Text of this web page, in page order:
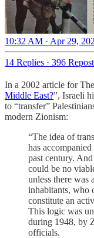
10:32 AM · Apr 29,
14 Replies · 396
In a 2002 article for
Middle East?”, Israeli
to “transfer”
modern Zionism:
“The idea of
has
past century.
could be no
unless there was
inhabitants, who
constitute an
This logic was
during 1948, by
officials.